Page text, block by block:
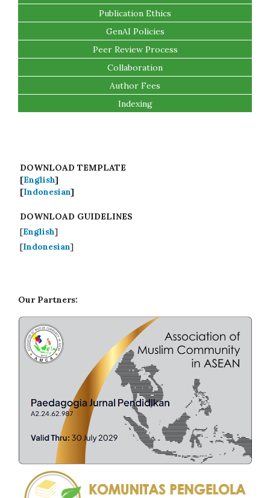
Publication Ethics
GenAI Policies
Peer Review Process
Collaboration
Author Fees
Indexing
DOWNLOAD TEMPLATE
[English]
[Indonesian]
DOWNLOAD GUIDELINES
[English]
[Indonesian]
Our Partners: